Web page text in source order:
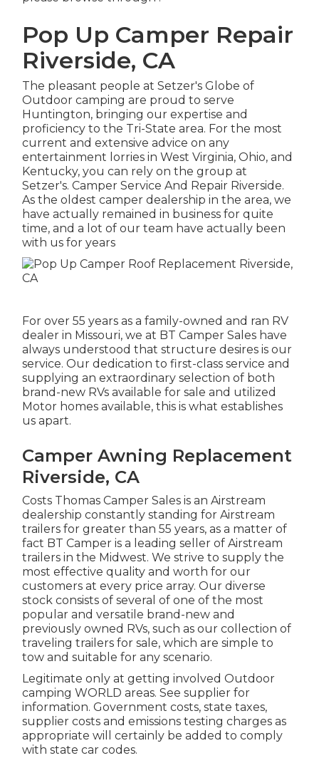
Pop Up Camper Repair
Riverside, CA
The pleasant people at Setzer's Globe of
Outdoor camping are proud to serve
Huntington, bringing our expertise and
proficiency to the Tri-State area. For the most
current and extensive advice on any
entertainment lorries in West Virginia, Ohio, and
Kentucky, you can rely on the group at
Setzer's. Camper Service And Repair Riverside.
As the oldest camper dealership in the area, we
have actually remained in business for quite
time, and a lot of our team have actually been
with us for years
For over 55 years as a family-owned and ran RV
dealer in Missouri, we at BT Camper Sales have
always understood that structure desires is our
service. Our dedication to first-class service and
supplying an extraordinary selection of both
brand-new RVs available for sale and utilized
Motor homes available, this is what establishes
us apart.
Camper Awning Replacement
Riverside, CA
Costs Thomas Camper Sales is an Airstream
dealership constantly standing for Airstream
trailers for greater than 55 years, as a matter of
fact BT Camper is a leading seller of Airstream
trailers in the Midwest. We strive to supply the
most effective quality and worth for our
customers at every price array. Our diverse
stock consists of several of one of the most
popular and versatile brand-new and
previously owned RVs, such as our collection of
traveling trailers for sale, which are simple to
tow and suitable for any scenario.
Legitimate only at getting involved Outdoor
camping WORLD areas. See supplier for
information. Government costs, state taxes,
supplier costs and emissions testing charges as
appropriate will certainly be added to comply
with state car codes.